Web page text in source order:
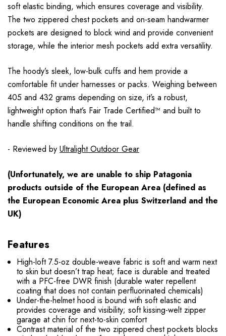
soft elastic binding, which ensures coverage and visibility.
The two zippered chest pockets and on-seam handwarmer
pockets are designed to block wind and provide convenient
storage, while the interior mesh pockets add extra versatility.
The hoody’s sleek, low-bulk cuffs and hem provide a
comfortable fit under harnesses or packs. Weighing between
405 and 432 grams depending on size, it’s a robust,
lightweight option that’s Fair Trade Certified™ and built to
handle shifting conditions on the trail.
- Reviewed by Ultralight Outdoor Gear
(Unfortunately, we are unable to ship Patagonia
products outside of the European Area (defined as
the European Economic Area plus Switzerland and the
UK)
Features
High-loft 7.5-oz double-weave fabric is soft and warm next
to skin but doesn’t trap heat; face is durable and treated
with a PFC-free DWR finish (durable water repellent
coating that does not contain perfluorinated chemicals)
Under-the-helmet hood is bound with soft elastic and
provides coverage and visibility; soft kissing-welt zipper
garage at chin for next-to-skin comfort
Contrast material of the two zippered chest pockets blocks